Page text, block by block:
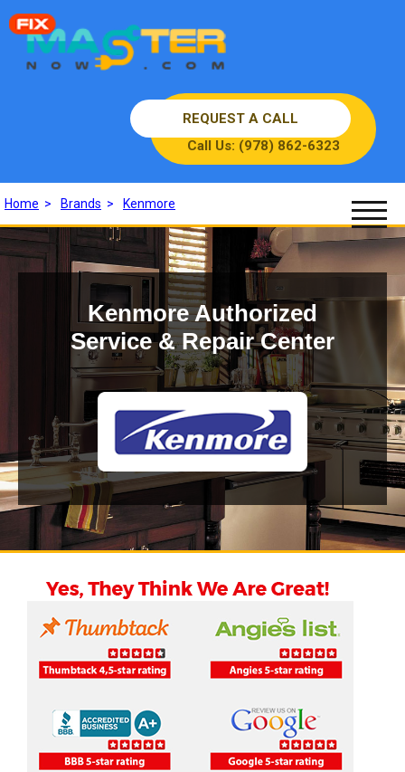
REQUEST A CALL
Call Us: (978) 862-6323
Home > Brands > Kenmore
Kenmore Authorized
Service & Repair Center